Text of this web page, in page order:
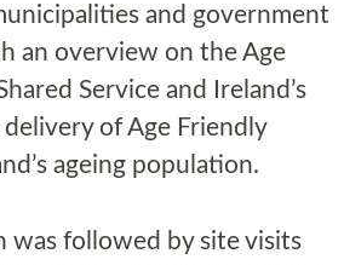
and government
an overview on the Age
Service and Ireland’s
of Age Friendly
ageing population.
was followed by site visits